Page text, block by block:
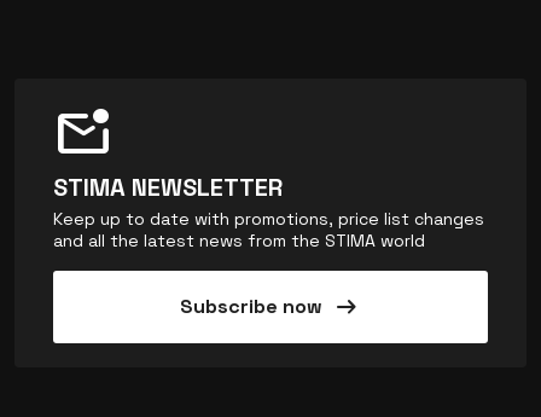
mark_email_unread
STIMA NEWSLETTER
Keep up to date with promotions, price list changes
and all the latest news from the STIMA world
Subscribe now arrow_right_alt